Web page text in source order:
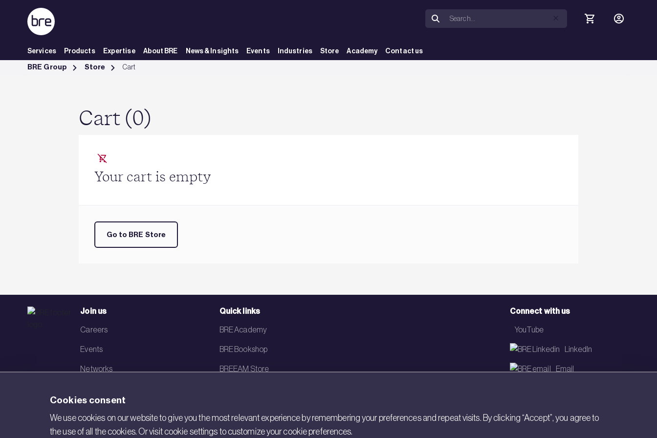
Skip to Main Content
Services Products Expertise About BRE News & Insights Events Industries Store Academy Contact us
Cart - BRE Group
BRE Group Store Cart
Cart (0)
Your cart is empty
Go to BRE Store
Join us
Careers
Events
Networks
Quick links
BRE Academy
BRE Bookshop
BREEAM Store
Connect with us
YouTube
LinkedIn
Email
Cookies consent
We use cookies on our website to give you the most relevant experience by remembering your preferences and repeat visits. By clicking “Accept”, you agree to
the use of all the cookies. Or visit cookie settings to customize your cookie preferences.